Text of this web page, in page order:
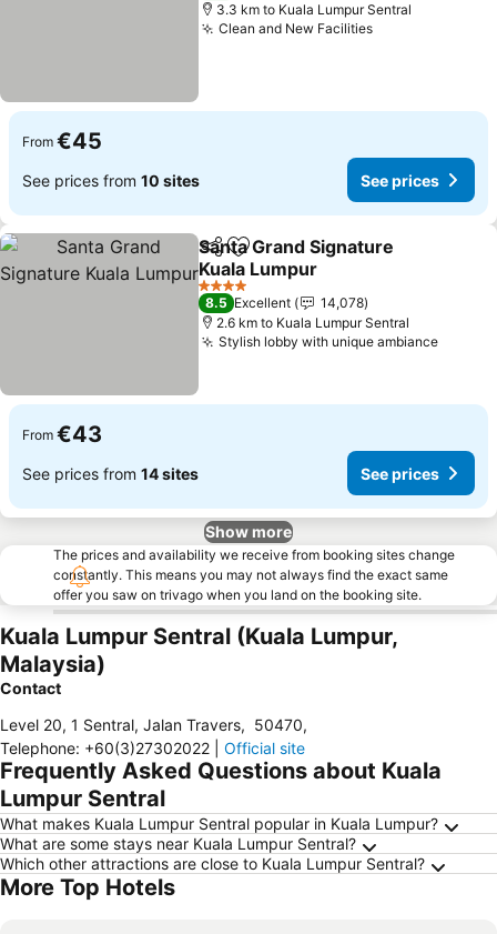
3.3 km to Kuala Lumpur Sentral
Clean and New FacilitiesSee prices
From €45
See prices from 10 sites See prices
ShareAdd to favorites
Santa Grand Signature
Kuala Lumpur
See prices
4 Stars
8.5 Excellent
14,078
2.6 km to Kuala Lumpur Sentral
Stylish lobby with unique ambianceSee
From €43
See prices from 14 sites See prices
Show more
The prices and availability we receive from booking sites change
constantly. This means you may not always find the exact same
offer you saw on trivago when you land on the booking site.
Kuala Lumpur Sentral (Kuala Lumpur,
Malaysia)
Contact
Level 20, 1 Sentral, Jalan Travers, 50470,
Telephone: +60(3)27302022 Official site
Frequently Asked Questions about Kuala
Lumpur Sentral
What makes Kuala Lumpur Sentral popular in Kuala Lumpur?
What are some stays near Kuala Lumpur Sentral?
Which other attractions are close to Kuala Lumpur Sentral?
More Top Hotels